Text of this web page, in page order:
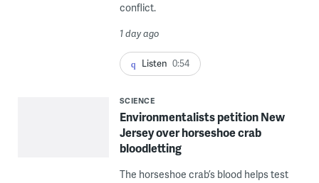
conflict.
1 day ago
Listen 0:54
SCIENCE
Environmentalists petition New
Jersey over horseshoe crab
bloodletting
The horseshoe crab’s blood helps test